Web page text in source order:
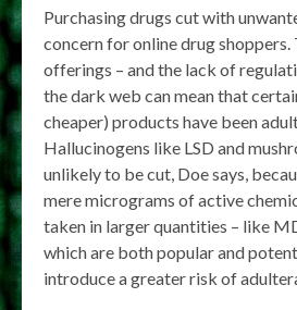
Purchasing drugs cut with
concern for online drug
offerings – and the lack of
the dark web can mean that
cheaper) products have been
Hallucinogens like LSD and
unlikely to be cut, Doe says,
mere micrograms of active
taken in larger quantities – like
which are both popular and
introduce a greater risk of